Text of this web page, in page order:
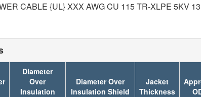
CABLE {UL} XXX AWG CU 115 TR-XLPE 5KV
Diameter
Over
Insulation
Diameter Over
Insulation Shield
Jacket
Thickness